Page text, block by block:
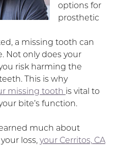
options for
prosthetic
a missing tooth can
Not only does your
risk harming the
This is why
missing tooth is vital to
bite’s function.
much about
loss, your Cerritos, CA